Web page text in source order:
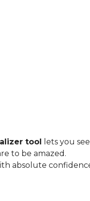
tool lets you
to be amazed.
absolute